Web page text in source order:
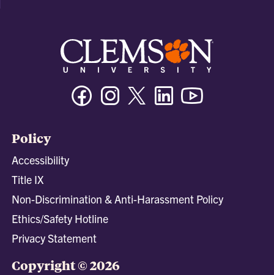
FacebookInstagramTwitter/XLinkedin
Policy
Accessibility
Title IX
Non-Discrimination & Anti-Harassment Policy
Ethics/Safety Hotline
Privacy Statement
Copyright © 2026